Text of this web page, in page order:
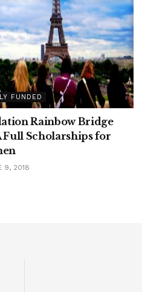
FUNDED
Rainbow Bridge
Full Scholarships for
9, 2018